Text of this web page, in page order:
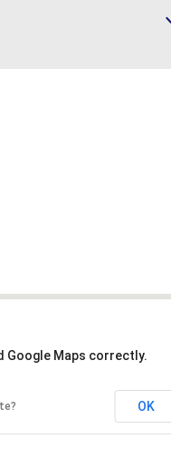
Google Maps correctly.
OK